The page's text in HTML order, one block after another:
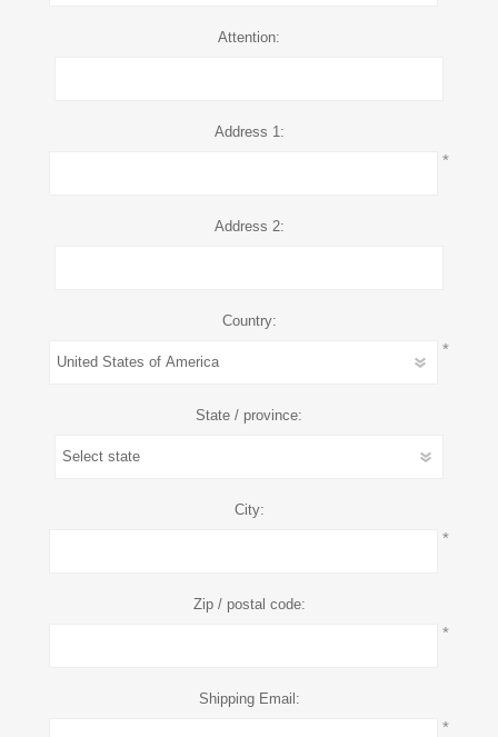
Attention:
Address 1:
*
Address 2:
Country:
*
State / province:
City:
*
Zip / postal code:
*
Shipping Email:
*